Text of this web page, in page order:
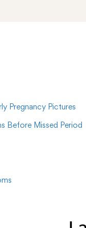
Pregnancy Pictures
Before Missed Period